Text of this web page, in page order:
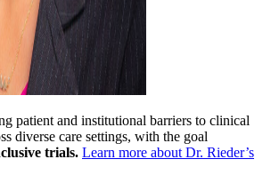
patient and institutional barriers to clinical
diverse care settings, with the goal
trials. Learn more about Dr. Rieder’s